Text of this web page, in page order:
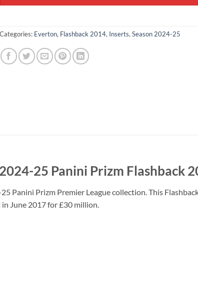
Categories: Everton, Flashback 2014, Inserts, Season 2024-25
25 Panini Prizm Flashback
Panini Prizm Premier League collection. This
June 2017 for £30 million.